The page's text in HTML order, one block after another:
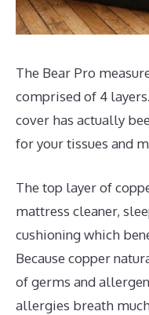
The Bear Pro
comprised of 4
cover has actually
for your tissues and
The top layer of
mattress cleaner,
cushioning which
Because copper
of germs and
allergies breath